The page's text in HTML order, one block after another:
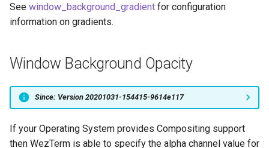
See window_background_gradient for configuration
information on gradients.
Window Background Opacity
Since: Version 20201031-154415-9614e117
If your Operating System provides Compositing support
then WezTerm is able to specify the alpha channel value for